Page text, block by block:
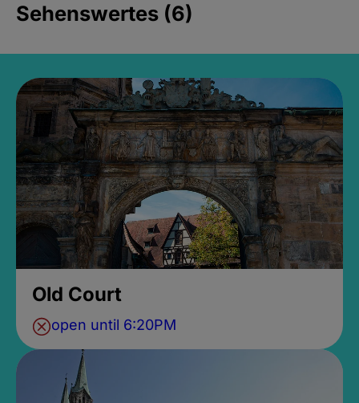
Sehenswertes (6)
Old Court
open until 6:20PM